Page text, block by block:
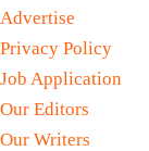
Advertise
Privacy Policy
Job Application
Our Editors
Our Writers